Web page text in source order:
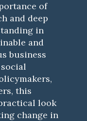
of
and deep
in
and
business
this
look
change in